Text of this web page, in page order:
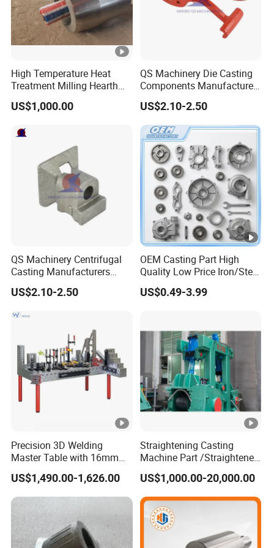
High Temperature Heat
Treatment Milling Hearth
Centrifugal Alloy Metal
Forging Cast Continuous
Straightening Mill Furnace
US$1,000.00
QS Machinery Die Casting
Components Manufacturers
Customized Pressure Die
Casting Mould Design
China Steel Cast Part for
Farm Machinery Parts
US$2.10-2.50
QS Machinery Centrifugal
Casting Manufacturers
OEM Stainless Steel
Precision Casting Services
Metal Casting Parts
US$2.10-2.50
OEM Casting Part High
Quality Low Price Iron/Steel
Investment Metal Casting
Part for
Part
US$0.49-3.99
Precision 3D Welding
Master Table with 16mm
Hole System
US$1,490.00-1,626.00
Straightening Casting
Machine Part /Straightener
Machine for Steel Making
US$1,000.00-20,000.00